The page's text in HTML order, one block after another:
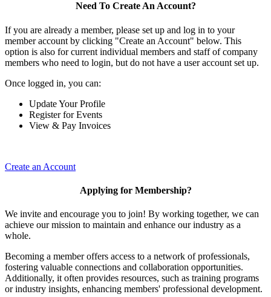
Need To Create An Account?
If you are already a member, please set up and log in to your
member account by clicking "Create an Account" below. This
option is also for current individual members and staff of company
members who need to login, but do not have a user account set up.
Once logged in, you can:
Update Your Profile
Register for Events
View & Pay Invoices
Create an Account
Applying for Membership?
We invite and encourage you to join! By working together, we can
achieve our mission to maintain and enhance our industry as a
whole.
Becoming a member offers access to a network of professionals,
fostering valuable connections and collaboration opportunities.
Additionally, it often provides resources, such as training programs
or industry insights, enhancing members' professional development.